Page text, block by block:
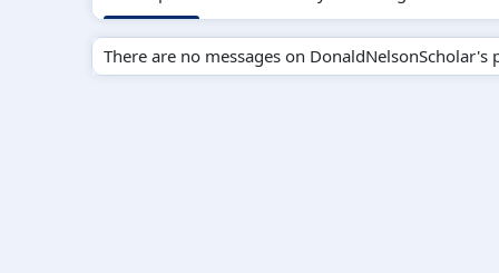
There are no messages on DonaldNelsonScholar's